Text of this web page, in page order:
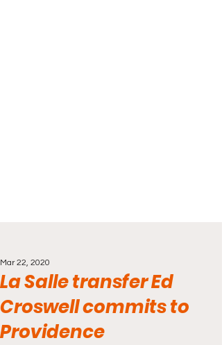
La Salle transfer Ed
Croswell commits to
Providence
Mar 22, 2020